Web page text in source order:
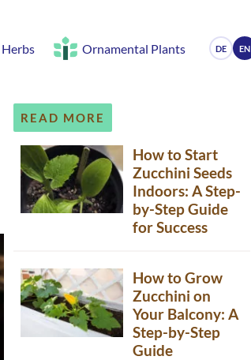
Herbs Ornamental Plants DE EN
READ MORE
How to Start
Zucchini Seeds
Indoors: A Step-
by-Step Guide
for Success
How to Grow
Zucchini on
Your Balcony: A
Step-by-Step
Guide